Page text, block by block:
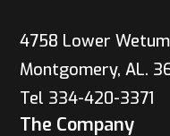
4758 Lower
Montgomery, AL.
Tel 334-420-3371
The Company